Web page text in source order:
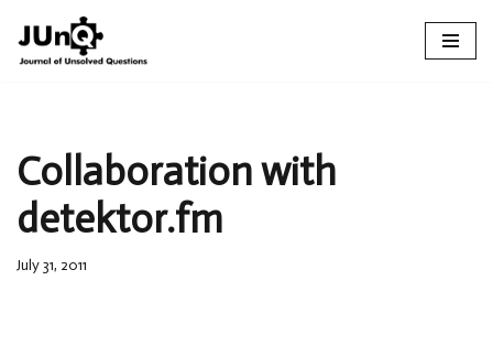
Skip
Collaboration with
detektor.fm
July 31, 2011